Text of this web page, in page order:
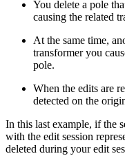
You delete a pole
causing the related
At the same time,
transformer you
pole.
When the edits are
detected on the
In this last example, if the
with the edit session
deleted during your edit